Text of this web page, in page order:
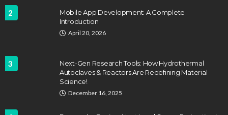
John Davidson April 17, 2025
2
Mobile App Development: A Complete
Introduction
April 20, 2026
3
Next-Gen Research Tools: How Hydrothermal
Autoclaves & Reactors Are Redefining Material
Science!
December 16, 2025